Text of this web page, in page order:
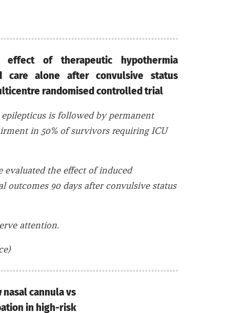
effect of therapeutic hypothermia
care alone after convulsive status
randomised controlled trial
is followed by permanent
in 50% of survivors requiring ICU
the effect of induced
outcomes 90 days after convulsive status
attention.
cannula vs
in high-risk